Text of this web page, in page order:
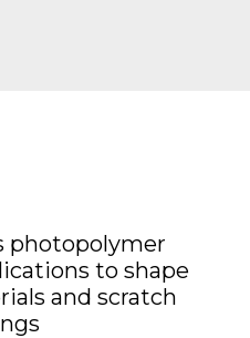
photopolymer
to shape
and scratch